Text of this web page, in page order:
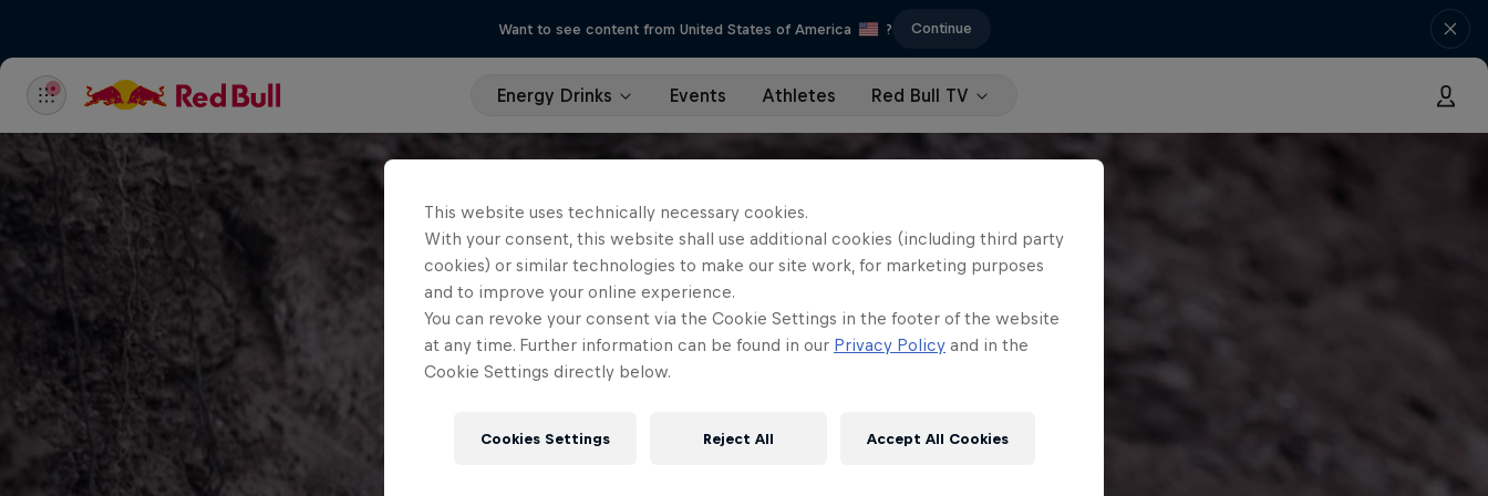
Want to see content from United States of America ? Continue
Energy Drinks Events Athletes Red Bull TV
This website uses technically necessary cookies.
With your consent, this website shall use additional cookies (including third party
cookies) or similar technologies to make our site work, for marketing purposes
and to improve your online experience.
You can revoke your consent via the Cookie Settings in the footer of the website
at any time. Further information can be found in our Privacy Policy and in the
Cookie Settings directly below.
Cookies Settings Reject All Accept All Cookies